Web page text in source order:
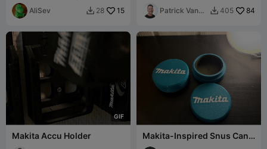
AliSev  28 15
Patrick Van
 405 84
GIF
Makita Accu Holder
Makita-Inspired Snus Can
Storage Container